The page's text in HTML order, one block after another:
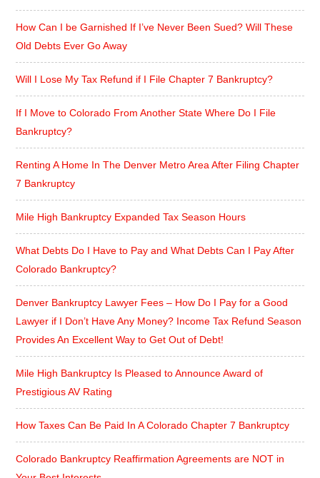
How Can I be Garnished If I’ve Never Been Sued? Will These
Old Debts Ever Go Away
Will I Lose My Tax Refund if I File Chapter 7 Bankruptcy?
If I Move to Colorado From Another State Where Do I File
Bankruptcy?
Renting A Home In The Denver Metro Area After Filing Chapter
7 Bankruptcy
Mile High Bankruptcy Expanded Tax Season Hours
What Debts Do I Have to Pay and What Debts Can I Pay After
Colorado Bankruptcy?
Denver Bankruptcy Lawyer Fees – How Do I Pay for a Good
Lawyer if I Don’t Have Any Money? Income Tax Refund Season
Provides An Excellent Way to Get Out of Debt!
Mile High Bankruptcy Is Pleased to Announce Award of
Prestigious AV Rating
How Taxes Can Be Paid In A Colorado Chapter 7 Bankruptcy
Colorado Bankruptcy Reaffirmation Agreements are NOT in